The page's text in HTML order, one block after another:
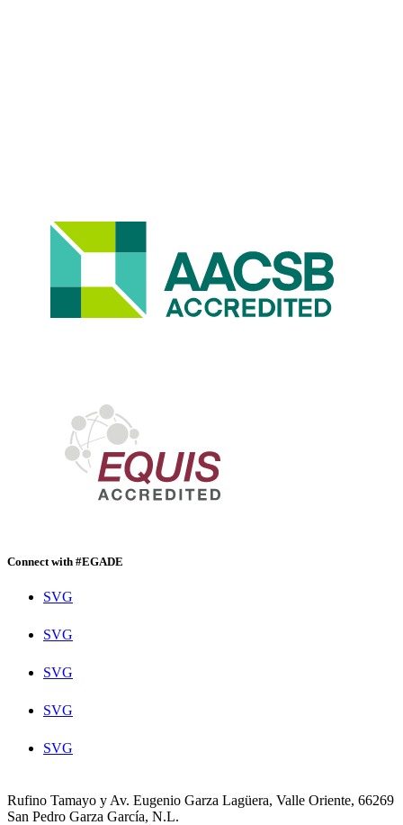
Connect with #EGADE
SVG
SVG
SVG
SVG
SVG
Rufino Tamayo y Av. Eugenio Garza Lagüera, Valle Oriente, 66269
San Pedro Garza García, N.L.